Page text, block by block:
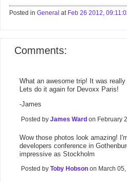
Posted in General at Feb 26 2012,
Comments:
What an awesome trip! It was
Lets do it again for Devoxx Paris!
-James
Posted by James Ward on February
Wow those photos look amazing!
developers conference in
impressive as Stockholm
Posted by Toby Hobson on March